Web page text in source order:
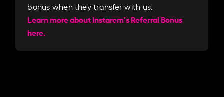
bonus when they transfer with us.​​
Learn more about Instarem's Referral Bonus
here.